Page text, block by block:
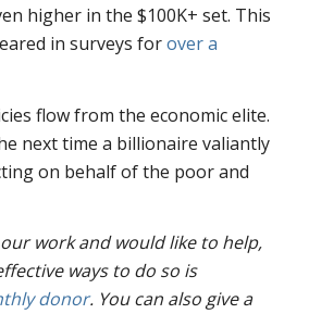
higher in the $100K+ set. This
in surveys forover a
flow from the economic elite.
next time a billionaire valiantly
on behalf of the poor and
work and would like to help,
ways to do so is
donor. You can also give a